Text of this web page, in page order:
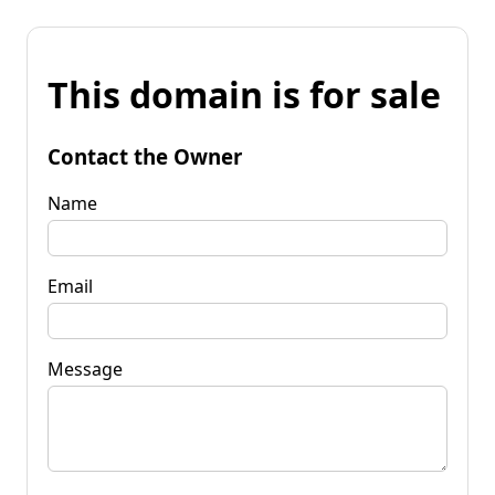
This domain is for sale
Contact the Owner
Name
Email
Message